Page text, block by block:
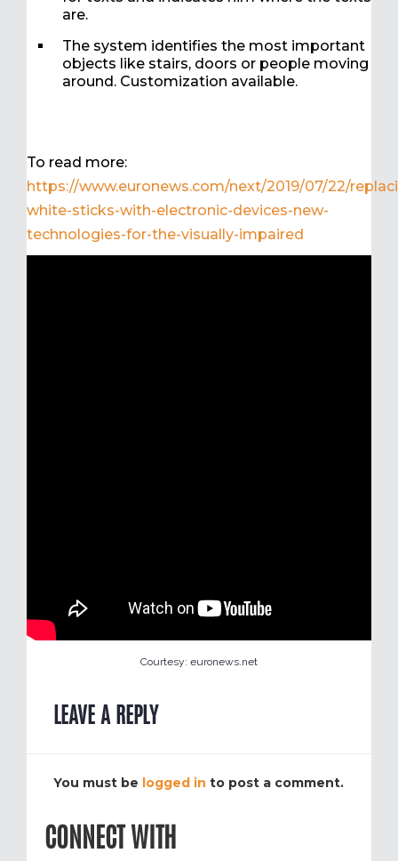
are.
The system identifies the most important
objects like stairs, doors or people moving
around. Customization available.
To read more:
https://www.euronews.com/next/2019/07/22/
white-sticks-with-electronic-devices-new-
technologies-for-the-visually-impaired
Courtesy: euronews.net
LEAVE A REPLY
You must be logged in to post a comment.
CONNECT WITH